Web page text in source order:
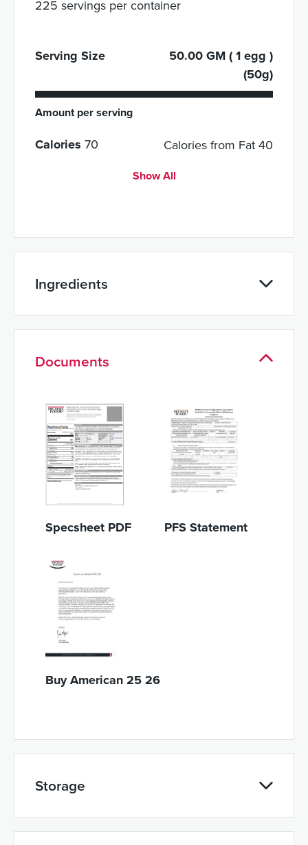
225 servings per container
Serving Size
50.00 GM ( 1 egg )
(50g)
Amount per serving
Calories 70 Calories from Fat 40
Show All
Ingredients
Documents
Specsheet PDF PFS Statement
Buy American 25 26
Storage